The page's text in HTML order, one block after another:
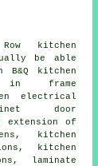
kitchen
be able
kitchen
in frame
electrical
door
extension of
kitchen
kitchen
laminate